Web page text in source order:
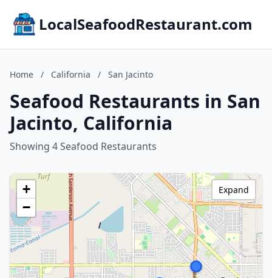
LocalSeafoodRestaurant.com
Home / California / San Jacinto
Seafood Restaurants in San
Jacinto, California
Showing 4 Seafood Restaurants
+
−
Expand